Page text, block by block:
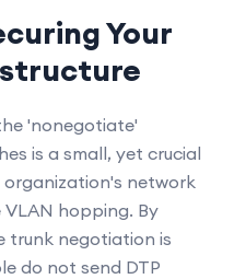
Your
'nonegotiate'
is a small, yet crucial
network
hopping. By
trunk negotiation is
do not send DTP